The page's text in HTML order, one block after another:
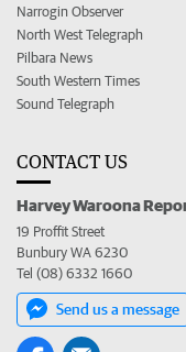
Narrogin Observer
North West Telegraph
Pilbara News
South Western Times
Sound Telegraph
CONTACT US
Harvey Waroona
19 Proffit Street
Bunbury WA 6230
Tel (08) 6332 1660
Send us a message